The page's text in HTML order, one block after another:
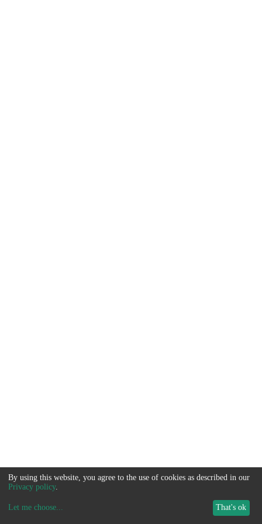
By using this website, you agree to the use of cookies as described in our
Privacy policy.
Let me choose... That's ok